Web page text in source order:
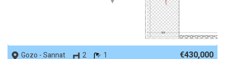
Gozo - Sannat
2 1 €430,000